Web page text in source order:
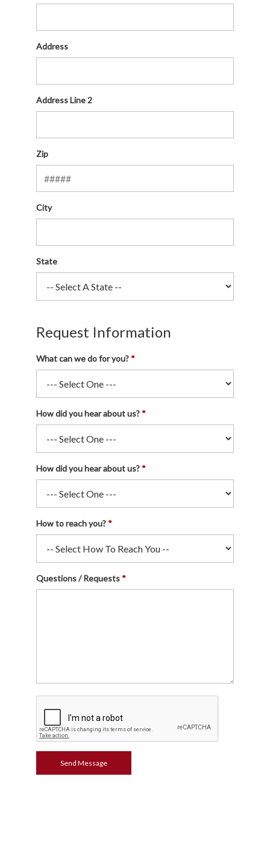
Address
Address Line 2
Zip
City
State
Request Information
What can we do for you?
How did you hear about us?
How did you hear about us?
How to reach you?
Questions / Requests